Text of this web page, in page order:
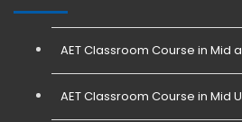
AET Classroom Course in Mid
AET Classroom Course in Mid